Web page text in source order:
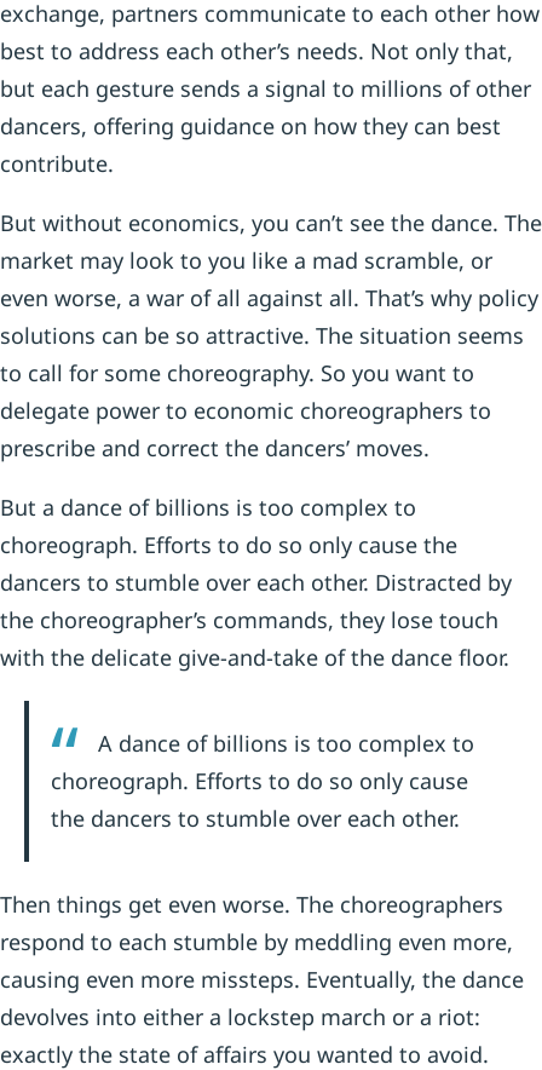
exchange, partners communicate to each other how
best to address each other’s needs. Not only that,
but each gesture sends a signal to millions of other
dancers, offering guidance on how they can best
contribute.
But without economics, you can’t see the dance. The
market may look to you like a mad scramble, or
even worse, a war of all against all. That’s why policy
solutions can be so attractive. The situation seems
to call for some choreography. So you want to
delegate power to economic choreographers to
prescribe and correct the dancers’ moves.
But a dance of billions is too complex to
choreograph. Efforts to do so only cause the
dancers to stumble over each other. Distracted by
the choreographer’s commands, they lose touch
with the delicate give-and-take of the dance floor.
A dance of billions is too complex to
choreograph. Efforts to do so only cause
the dancers to stumble over each other.
Then things get even worse. The choreographers
respond to each stumble by meddling even more,
causing even more missteps. Eventually, the dance
devolves into either a lockstep march or a riot:
exactly the state of affairs you wanted to avoid.